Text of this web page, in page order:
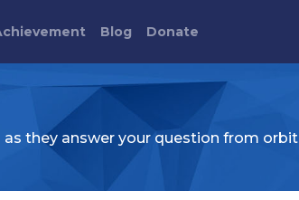
Blog Donate
they answer your question from orbit